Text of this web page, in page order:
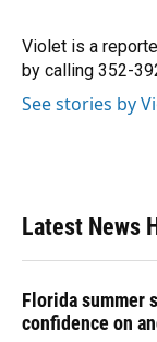
o
k
y
s
I
n
Violet is a
by calling 352-
See stories by
Latest News
Florida summer
confidence on